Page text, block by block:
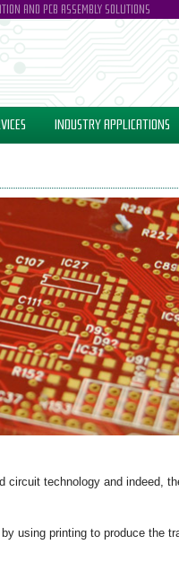
AND PCB ASSEMBLY SOLUTIONS
INDUSTRYAPPLICATIONS
circuit technology and indeed,
using printing to produce the